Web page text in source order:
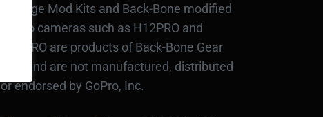
Ribcage Mod Kits and Back-Bone modified
GoPro cameras such as H12PRO and
H13PRO are products of Back-Bone Gear
Inc., and are not manufactured, distributed
or endorsed by GoPro, Inc.